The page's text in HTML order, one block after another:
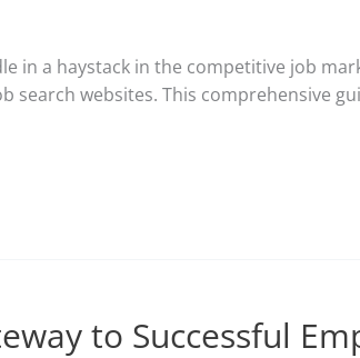
in a haystack in the competitive job
search websites. This comprehensive
to Successful